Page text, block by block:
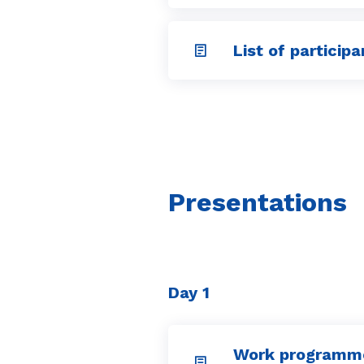
List of
Presentations
Day 1
Work